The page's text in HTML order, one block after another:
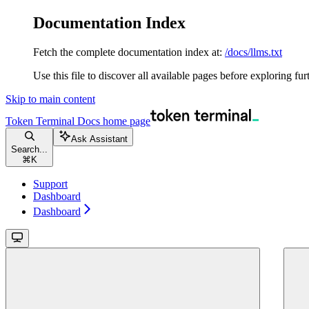
Documentation Index
Fetch the complete documentation index at: /docs/llms.txt
Use this file to discover all available pages before exploring
Skip to main content
Token Terminal Docs home page
Search...
⌘ K
Ask Assistant
Support
Dashboard
Dashboard